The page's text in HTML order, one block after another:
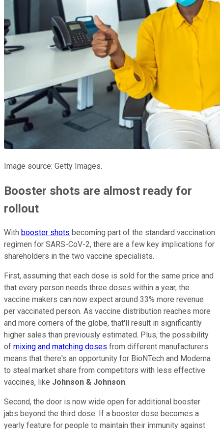
Image source: Getty Images.
Booster shots are almost ready for
rollout
With booster shots becoming part of the standard vaccination
regimen for SARS-CoV-2, there are a few key implications for
shareholders in the two vaccine specialists.
First, assuming that each dose is sold for the same price and
that every person needs three doses within a year, the
vaccine makers can now expect around 33% more revenue
per vaccinated person. As vaccine distribution reaches more
and more corners of the globe, that'll result in significantly
higher sales than previously estimated. Plus, the possibility
of mixing and matching doses from different manufacturers
means that there's an opportunity for BioNTech and Moderna
to steal market share from competitors with less effective
vaccines, like Johnson & Johnson.
Second, the door is now wide open for additional booster
jabs beyond the third dose. If a booster dose becomes a
yearly feature for people to maintain their immunity against